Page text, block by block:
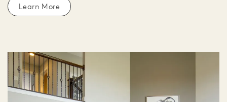
Learn More